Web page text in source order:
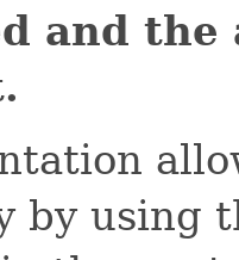
and the
by using